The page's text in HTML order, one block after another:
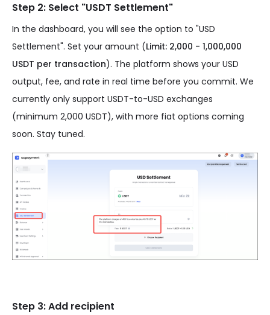
Step 2: Select "USDT Settlement"
In the dashboard, you will see the option to "USD
Settlement". Set your amount (Limit: 2,000 - 1,000,000
USDT per transaction). The platform shows your USD
output, fee, and rate in real time before you commit. We
currently only support USDT-to-USD exchanges
(minimum 2,000 USDT), with more fiat options coming
soon. Stay tuned.
Step 3: Add recipient